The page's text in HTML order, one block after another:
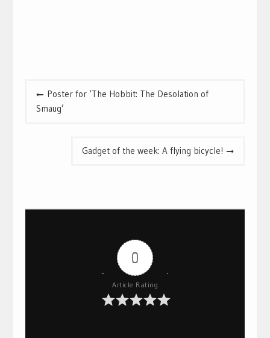
Post
navigation
Poster for ‘The Hobbit: The Desolation of
Smaug’
Gadget of the week: A flying bicycle!
0
Article Rating